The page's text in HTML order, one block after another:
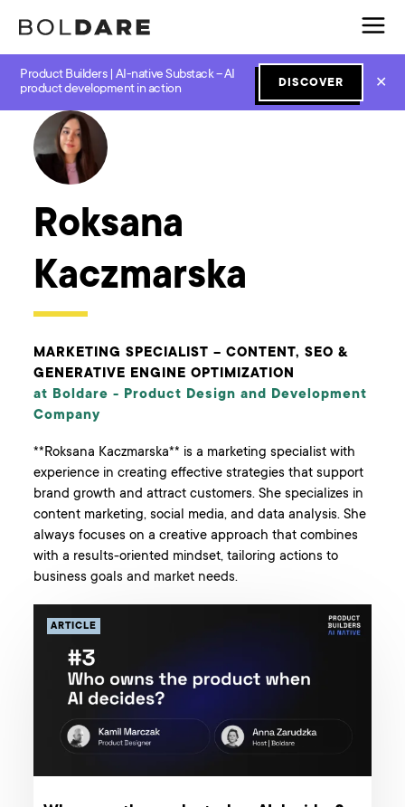
Product Builders | AI-native Substack – AI
product development in action
DISCOVER ✕
← Boldare Blog
Roksana
Kaczmarska
MARKETING SPECIALIST – CONTENT, SEO &
GENERATIVE ENGINE OPTIMIZATION
at Boldare - Product Design and Development
Company
**Roksana Kaczmarska** is a marketing specialist with
experience in creating effective strategies that support
brand growth and attract customers. She specializes in
content marketing, social media, and data analysis. She
always focuses on a creative approach that combines
with a results-oriented mindset, tailoring actions to
business goals and market needs.
ARTICLE